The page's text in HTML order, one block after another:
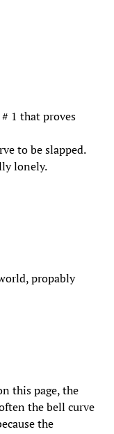
1 that proves
to be slapped.
lonely.
propably
this page, the
the bell curve
the